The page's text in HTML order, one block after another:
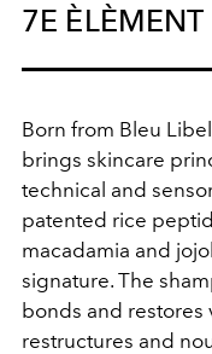
7E ÈLÈMENT
Born from Bleu
brings skincare
technical and
patented rice
macadamia and
signature. The
bonds and restores
restructures and